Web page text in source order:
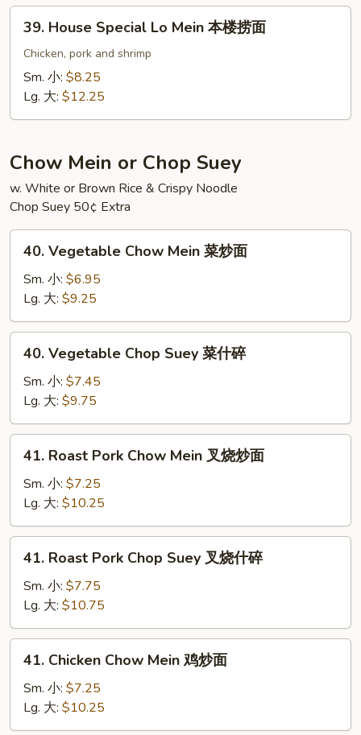
捞
House
Special
Lo
Mein
面
39. House Special Lo Mein 本楼捞面
Chicken, pork and shrimp
Sm. 小: $8.25
Lg. 大: $12.25
Chow Mein or Chop Suey
w. White or Brown Rice & Crispy Noodle
Chop Suey 50¢ Extra
Vegetable
Chow
Mein
菜
炒
40. Vegetable Chow Mein 菜炒面
Sm. 小: $6.95
Lg. 大: $9.25
Vegetable
Chop
Suey
菜
什
40. Vegetable Chop Suey 菜什碎
Sm. 小: $7.45
Lg. 大: $9.75
Roast
Pork
Chow
Mein
叉
41. Roast Pork Chow Mein 叉烧炒面
Sm. 小: $7.25
Lg. 大: $10.25
Roast
Pork
Chop
Suey
叉
41. Roast Pork Chop Suey 叉烧什碎
Sm. 小: $7.75
Lg. 大: $10.75
Chicken
Chow
Mein
鸡
41. Chicken Chow Mein 鸡炒面
Sm. 小: $7.25
Lg. 大: $10.25